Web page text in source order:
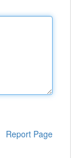
Report Page